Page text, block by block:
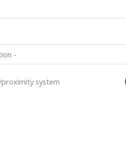
proximity system